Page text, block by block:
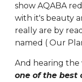
show AQABA
with it's beauty
really are by
named ( Our
And hearing the
one of the best